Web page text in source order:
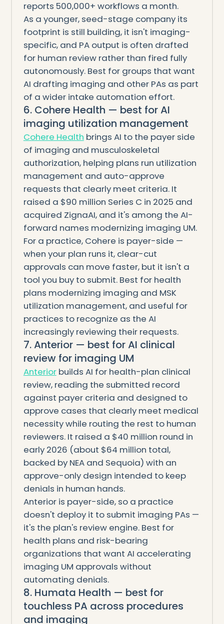
reports 500,000+ workflows a month.
As a younger, seed-stage company its
footprint is still building, it isn't imaging-
specific, and PA output is often drafted
for human review rather than fired fully
autonomously. Best for groups that want
AI drafting imaging and other PAs as part
of a wider intake automation effort.
6. Cohere Health — best for AI
imaging utilization management
Cohere Health brings AI to the payer side
of imaging and musculoskeletal
authorization, helping plans run utilization
management and auto-approve
requests that clearly meet criteria. It
raised a $90 million Series C in 2025 and
acquired ZignaAI, and it's among the AI-
forward names modernizing imaging UM.
For a practice, Cohere is payer-side —
when your plan runs it, clear-cut
approvals can move faster, but it isn't a
tool you buy to submit. Best for health
plans modernizing imaging and MSK
utilization management, and useful for
practices to recognize as the AI
increasingly reviewing their requests.
7. Anterior — best for AI clinical
review for imaging UM
Anteriorbuilds AI for health-plan clinical
review, reading the submitted record
against payer criteria and designed to
approve cases that clearly meet medical
necessity while routing the rest to human
reviewers. It raised a $40 million round in
early 2026 (about $64 million total,
backed by NEA and Sequoia) with an
approve-only design intended to keep
denials in human hands.
Anterior is payer-side, so a practice
doesn't deploy it to submit imaging PAs —
it's the plan's review engine. Best for
health plans and risk-bearing
organizations that want AI accelerating
imaging UM approvals without
automating denials.
8. Humata Health — best for
touchless PA across procedures
and imaging